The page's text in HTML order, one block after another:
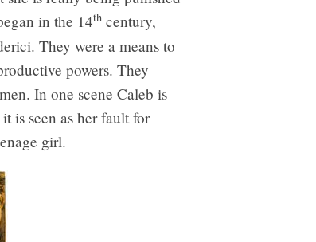
in the 14th century,
They were a means to
powers. They
In one scene Caleb is
is seen as her fault for
girl.